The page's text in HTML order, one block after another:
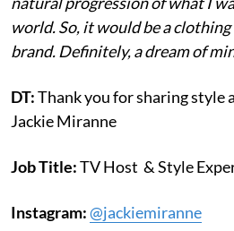
world. So, it would be a
brand. Definitely, a dream of
DT:Thank you for sharing style
Jackie Miranne
Job Title:TV Host & Style
Instagram:@jackiemiranne